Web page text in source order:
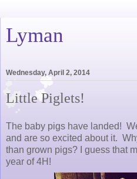
Lyman
Wednesday, April 2, 2014
Little Piglets!
The baby pigs have landed!
and are so excited about it.
than grown pigs? I guess that
year of 4H!